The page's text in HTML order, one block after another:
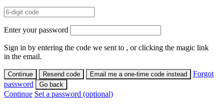
Enter your password
Sign in by entering the code we sent to , or clicking the magic link
in the email.
Continue Resend code Email me a one-time code instead
Forgot
password
Go back
Continue Set a password (optional)